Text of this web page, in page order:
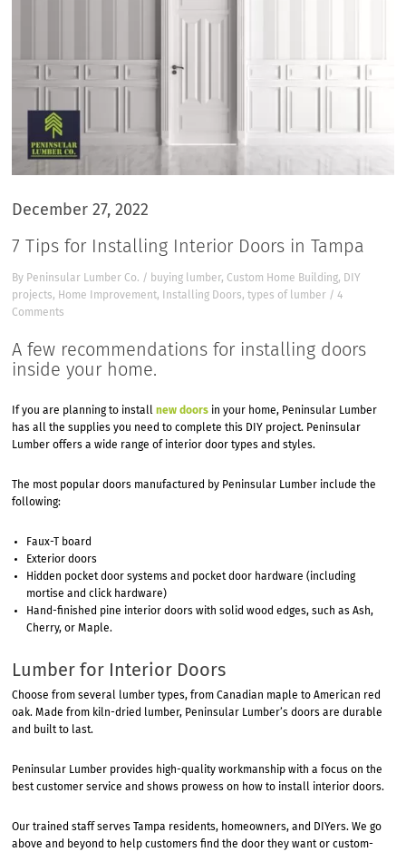
December 27, 2022
7 Tips for Installing Interior Doors in Tampa
By Peninsular Lumber Co. / buying lumber, Custom Home Building, DIY
projects, Home Improvement, Installing Doors,types of lumber /4
Comments
A few recommendations for installing doors
inside your home.
If you are planning to install new doors in your home, Peninsular Lumber
has all the supplies you need to complete this DIY project. Peninsular
Lumber offers a wide range of interior door types and styles.
The most popular doors manufactured by Peninsular Lumber include the
following:
Faux-T board
Exterior doors
Hidden pocket door systems and pocket door hardware (including
mortise and click hardware)
Hand-finished pine interior doors with solid wood edges, such as Ash,
Cherry, or Maple.
Lumber for Interior Doors
Choose from several lumber types, from Canadian maple to American red
oak. Made from kiln-dried lumber, Peninsular Lumber’s doors are durable
and built to last.
Peninsular Lumber provides high-quality workmanship with a focus on the
best customer service and shows prowess on how to install interior doors.
Our trained staff serves Tampa residents, homeowners, and DIYers. We go
above and beyond to help customers find the door they want or custom-